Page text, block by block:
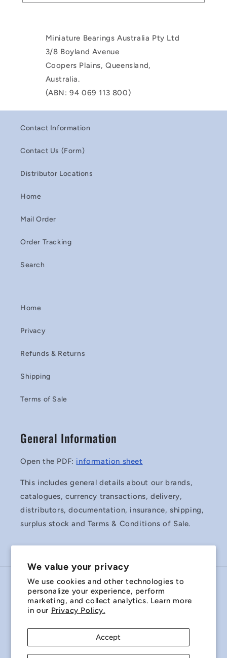
We value your privacy
We use cookies and other technologies to
personalize your experience, perform
marketing, and collect analytics. Learn more
in our Privacy Policy.
Accept
Miniature Bearings Australia Pty Ltd
3/8 Boyland Avenue
Coopers Plains, Queensland,
Australia.
(ABN: 94 069 113 800)
Contact Information
Contact Us (Form)
Distributor Locations
Home
Mail Order
Order Tracking
Search
Home
Privacy
Refunds & Returns
Shipping
Terms of Sale
General Information
Open the PDF: information sheet
This includes general details about our brands,
catalogues, currency transactions, delivery,
distributors, documentation, insurance, shipping,
surplus stock and Terms & Conditions of Sale.
Country/region
Payment
methods